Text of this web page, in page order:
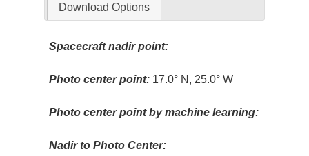
Download Options
Spacecraft nadir point:
Photo center point: 17.0° N, 25.0° W
Photo center point by machine learning:
Nadir to Photo Center: